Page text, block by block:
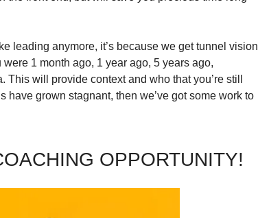
leading anymore, it’s because we get tunnel vision
1 month ago, 1 year ago, 5 years ago,
will provide context and who that you’re still
grown stagnant, then we’ve got some work to
OPPORTUNITY!